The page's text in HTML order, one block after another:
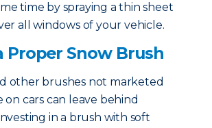
time by spraying a thin sheet
all windows of your vehicle.
Proper Snow Brush
other brushes not marketed
on cars can leave behind
in a brush with soft